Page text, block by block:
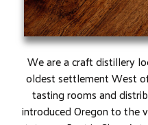
We are a craft distillery
oldest settlement West
tasting rooms and
introduced Oregon to the